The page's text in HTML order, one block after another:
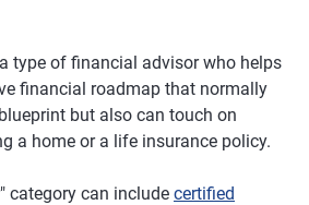
type of financial advisor who helps
financial roadmap that normally
but also can touch on
a home or a life insurance policy.
category can include certified